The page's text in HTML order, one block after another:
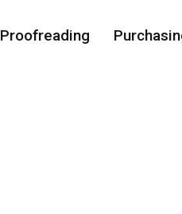
Proofreading